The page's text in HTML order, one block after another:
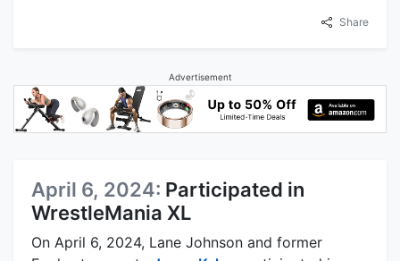
Share
Advertisement
April 6, 2024: Participated in
WrestleMania XL
On April 6, 2024, Lane Johnson and former